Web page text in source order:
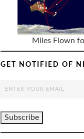
Miles Flown
GET NOTIFIED OF